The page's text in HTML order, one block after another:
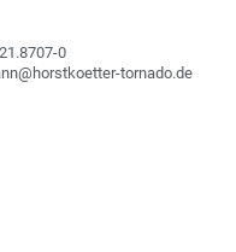
tornado.de
0